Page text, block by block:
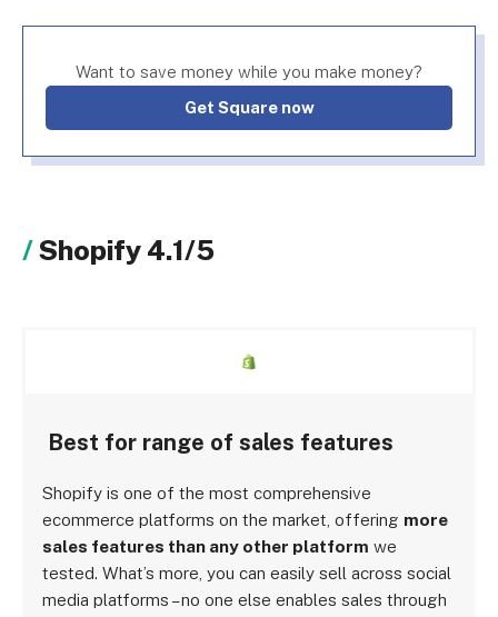
Want to save money while you make money?
Get Square now
Shopify 4.1/5
Best for range of sales features
Shopify is one of the most comprehensive
ecommerce platforms on the market, offering more
sales features than any other platform we
tested. What’s more, you can easily sell across social
media platforms – no one else enables sales through